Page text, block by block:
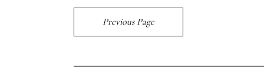
Previous Page